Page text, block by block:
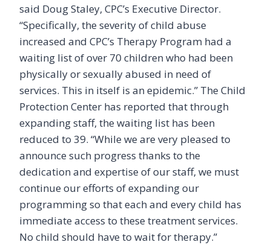
said Doug Staley, CPC’s Executive Director.
“Specifically, the severity of child abuse
increased and CPC’s Therapy Program had a
waiting list of over 70 children who had been
physically or sexually abused in need of
services. This in itself is an epidemic.” The Child
Protection Center has reported that through
expanding staff, the waiting list has been
reduced to 39. “While we are very pleased to
announce such progress thanks to the
dedication and expertise of our staff, we must
continue our efforts of expanding our
programming so that each and every child has
immediate access to these treatment services.
No child should have to wait for therapy.”